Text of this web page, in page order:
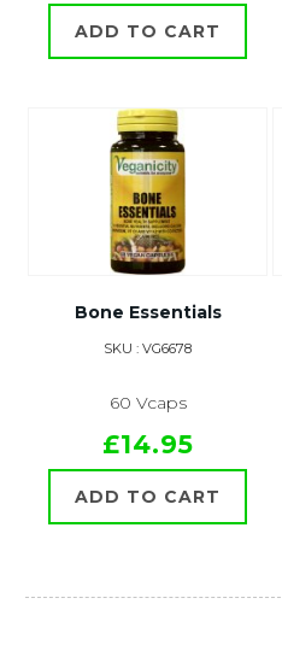
ADD TO CART
Bone Essentials
SKU : VG6678
60 Vcaps
£14.95
ADD TO CART